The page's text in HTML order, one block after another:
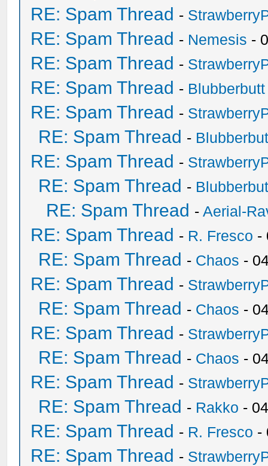
RE: Spam Thread -
RE: Spam Thread - Nemesis -
RE: Spam Thread -
RE: Spam Thread - Blubberbutt
RE: Spam Thread -
RE: Spam Thread -
RE: Spam Thread -
RE: Spam Thread -
RE: Spam Thread -Aerial-
RE: Spam Thread - R. Fresco -
RE: Spam Thread - Chaos -
RE: Spam Thread -
RE: Spam Thread - Chaos -
RE: Spam Thread -
RE: Spam Thread - Chaos -
RE: Spam Thread -
RE: Spam Thread - Rakko -
RE: Spam Thread - R. Fresco -
RE: Spam Thread -